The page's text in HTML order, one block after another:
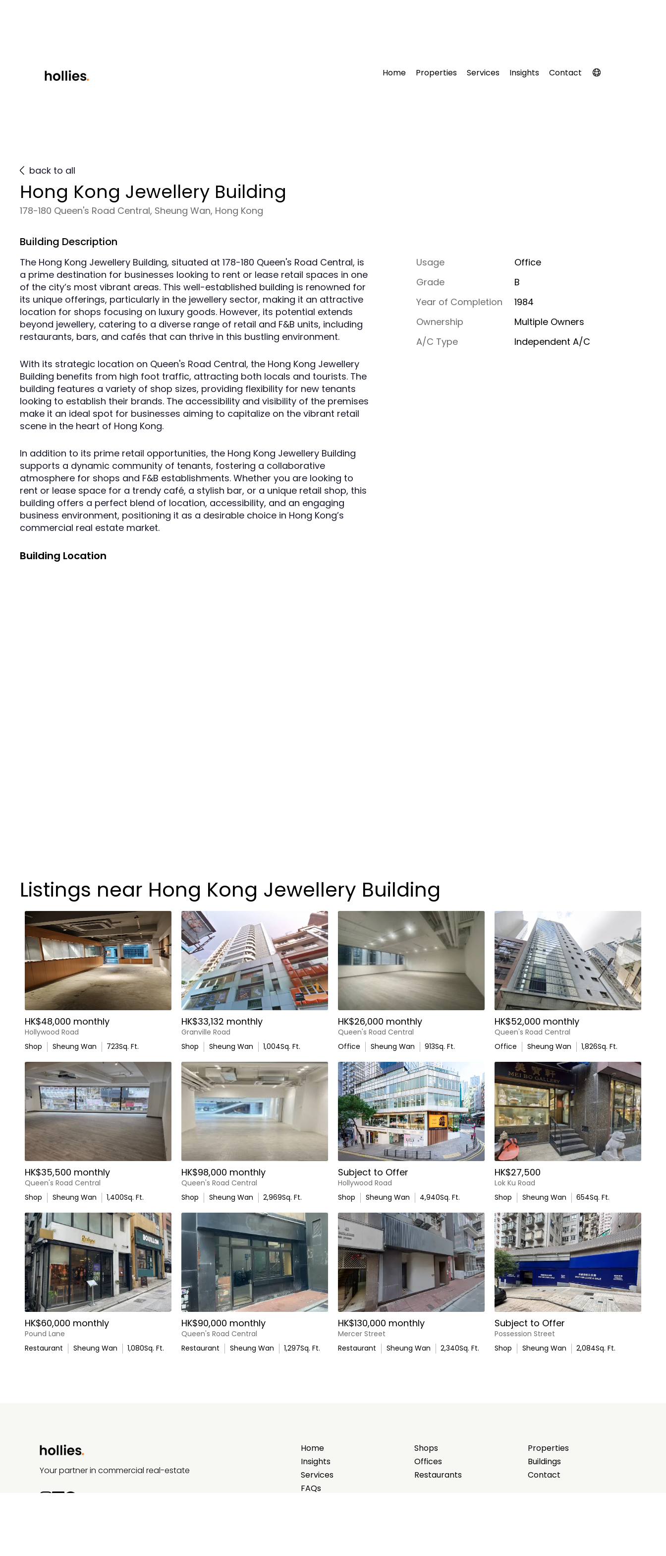
Home Properties Services Insights Contact
back to all
Hong Kong Jewellery Building
178-180 Queen's Road Central, Sheung Wan, Hong Kong
Building Description
The Hong Kong Jewellery Building, situated at 178-180 Queen's Road Central, is
a prime destination for businesses looking to rent or lease retail spaces in one
of the city’s most vibrant areas. This well-established building is renowned for
its unique offerings, particularly in the jewellery sector, making it an attractive
location for shops focusing on luxury goods. However, its potential extends
beyond jewellery, catering to a diverse range of retail and F&B units, including
restaurants, bars, and cafés that can thrive in this bustling environment.
With its strategic location on Queen's Road Central, the Hong Kong Jewellery
Building benefits from high foot traffic, attracting both locals and tourists. The
building features a variety of shop sizes, providing flexibility for new tenants
looking to establish their brands. The accessibility and visibility of the premises
make it an ideal spot for businesses aiming to capitalize on the vibrant retail
scene in the heart of Hong Kong.
In addition to its prime retail opportunities, the Hong Kong Jewellery Building
supports a dynamic community of tenants, fostering a collaborative
atmosphere for shops and F&B establishments. Whether you are looking to
rent or lease space for a trendy café, a stylish bar, or a unique retail shop, this
building offers a perfect blend of location, accessibility, and an engaging
business environment, positioning it as a desirable choice in Hong Kong’s
commercial real estate market.
Usage
Office
Grade
B
Year of Completion
1984
Ownership
Multiple Owners
A/C Type
Independent A/C
Building Location
Listings near Hong Kong Jewellery Building
HK$48,000 monthly
Hollywood Road
Shop
Sheung Wan 723Sq. Ft.
HK$33,132 monthly
Granville Road
Shop
Sheung Wan 1,004Sq. Ft.
HK$26,000 monthly
Queen's Road Central
Office
Sheung Wan 913Sq. Ft.
HK$52,000 monthly
Queen's Road Central
Office
Sheung Wan 1,826Sq. Ft.
HK$35,500 monthly
Queen's Road Central
Shop
Sheung Wan 1,400Sq. Ft.
HK$98,000 monthly
Queen's Road Central
Shop
Sheung Wan 2,969Sq. Ft.
Subject to Offer
Hollywood Road
Shop
Sheung Wan 4,940Sq. Ft.
HK$27,500
Lok Ku Road
Shop
Sheung Wan 654Sq. Ft.
HK$60,000 monthly
Pound Lane
Restaurant
Sheung Wan 1,080Sq. Ft.
HK$90,000 monthly
Queen's Road Central
Restaurant
Sheung Wan 1,297Sq. Ft.
HK$130,000 monthly
Mercer Street
Restaurant
Sheung Wan 2,340Sq. Ft.
Subject to Offer
Possession Street
Shop
Sheung Wan 2,084Sq. Ft.
Your partner in commercial real-estate
Home
Insights
Services
FAQs
Shops
Offices
Restaurants
Properties
Buildings
Contact